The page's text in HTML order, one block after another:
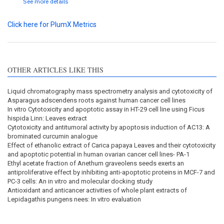
Click here for PlumX Metrics
OTHER ARTICLES LIKE THIS
Liquid chromatography mass spectrometry analysis and cytotoxicity of
Asparagus adscendens roots against human cancer cell lines
In vitro Cytotoxicity and apoptotic assay in HT-29 cell line using Ficus
hispida Linn: Leaves extract
Cytotoxicity and antitumoral activity by apoptosis induction of AC13: A
brominated curcumin analogue
Effect of ethanolic extract of Carica papaya Leaves and their cytotoxicity
and apoptotic potential in human ovarian cancer cell lines- PA-1
Ethyl acetate fraction of Anethum graveolens seeds exerts an
antiproliferative effect by inhibiting anti-apoptotic proteins in MCF-7 and
PC-3 cells: An in vitro and molecular docking study
Antioxidant and anticancer activities of whole plant extracts of
Lepidagathis pungens nees: In vitro evaluation